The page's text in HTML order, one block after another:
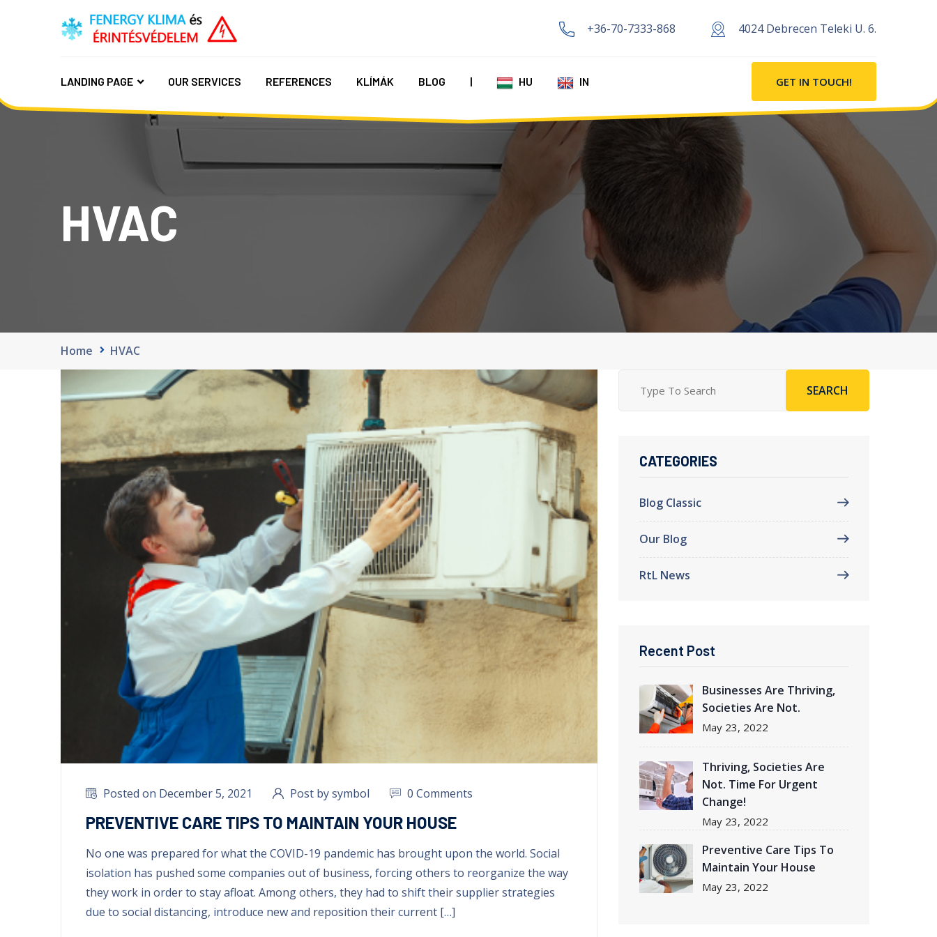
+36-70-7333-868 4024 Debrecen Teleki U. 6.
LANDING PAGE OUR SERVICES REFERENCES KLÍMÁK BLOG | HU IN GET IN TOUCH!
HVAC
Home HVAC
Posted on December5, 2021 Post by symbol 0 Comments
PREVENTIVE CARE TIPS TO MAINTAIN YOUR HOUSE
No one was prepared for what the COVID-19 pandemic has brought upon the world. Social
isolation has pushed some companies out of business, forcing others to reorganize the way
they work in order to stay afloat. Among others, they had to shift their supplier strategies
due to social distancing, introduce new and reposition their current […]
SEARCH
CATEGORIES
Blog Classic
Our Blog
RtL News
Recent Post
Businesses Are Thriving,
Societies Are Not.
May 23, 2022
Thriving, Societies Are
Not. Time For Urgent
Change!
May 23, 2022
Preventive Care Tips To
Maintain Your House
May 23, 2022